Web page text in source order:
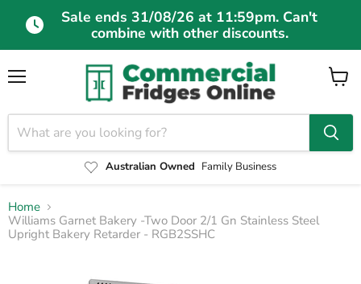
Sale ends 31/08/26 at 11:59pm. Can't
combine with other discounts.
Australian Owned Family Business
Home
Williams Garnet Bakery -Two Door 2/1 Gn Stainless Steel
Upright Bakery Retarder - RGB2SSHC